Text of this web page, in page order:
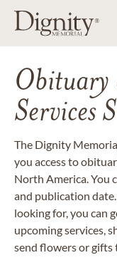
Obituary
Services
The Dignity
you access to
North America. You
and publication
looking for, you can
upcoming services,
send flowers or gifts